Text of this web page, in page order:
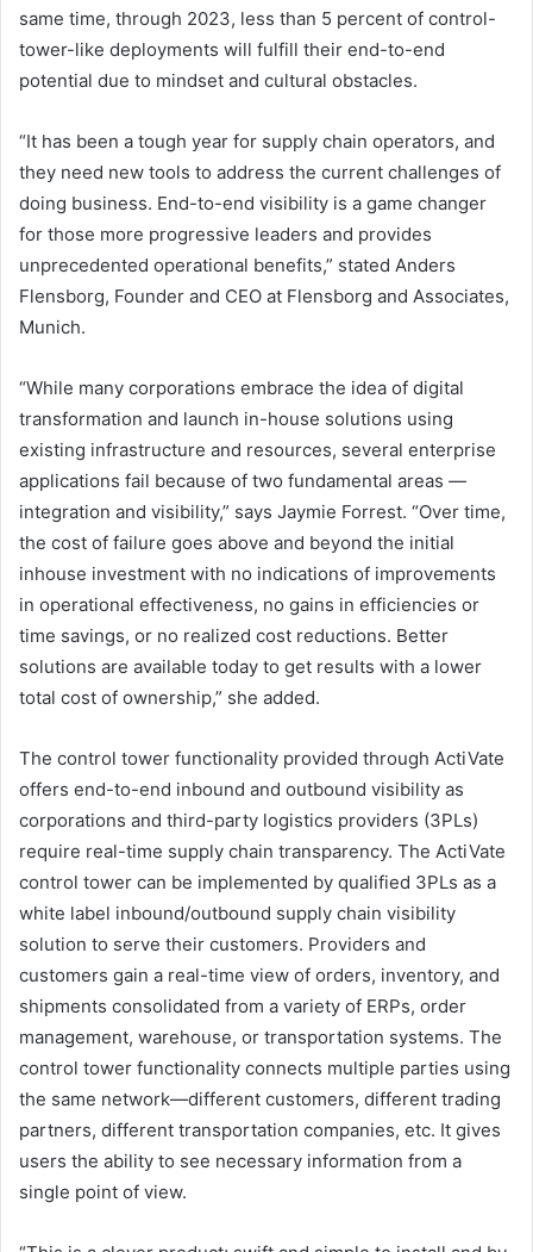
same time, through 2023, less than 5 percent of control-
tower-like deployments will fulfill their end-to-end
potential due to mindset and cultural obstacles.
“It has been a tough year for supply chain operators, and
they need new tools to address the current challenges of
doing business. End-to-end visibility is a game changer
for those more progressive leaders and provides
unprecedented operational benefits,” stated Anders
Flensborg, Founder and CEO at Flensborg and Associates,
Munich.
“While many corporations embrace the idea of digital
transformation and launch in-house solutions using
existing infrastructure and resources, several enterprise
applications fail because of two fundamental areas —
integration and visibility,” says Jaymie Forrest. “Over time,
the cost of failure goes above and beyond the initial
inhouse investment with no indications of improvements
in operational effectiveness, no gains in efficiencies or
time savings, or no realized cost reductions. Better
solutions are available today to get results with a lower
total cost of ownership,” she added.
The control tower functionality provided through ActiVate
offers end-to-end inbound and outbound visibility as
corporations and third-party logistics providers (3PLs)
require real-time supply chain transparency. The ActiVate
control tower can be implemented by qualified 3PLs as a
white label inbound/outbound supply chain visibility
solution to serve their customers. Providers and
customers gain a real-time view of orders, inventory, and
shipments consolidated from a variety of ERPs, order
management, warehouse, or transportation systems. The
control tower functionality connects multiple parties using
the same network—different customers, different trading
partners, different transportation companies, etc. It gives
users the ability to see necessary information from a
single point of view.